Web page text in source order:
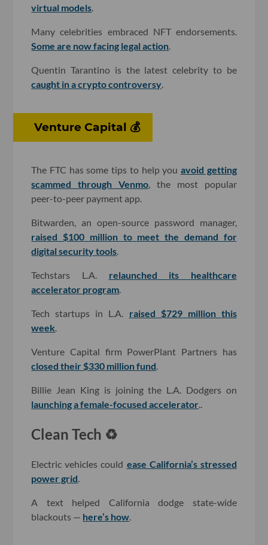
virtual models.
Many celebrities embraced NFT endorsements.
Some are now facing legal action.
Quentin Tarantino is the latest celebrity to be
caught in a crypto controversy.
Venture Capital 💰
The FTC has some tips to help you avoid getting
scammed through Venmo, the most popular
peer-to-peer payment app.
Bitwarden, an open-source password manager,
raised $100 million to meet the demand for
digital security tools.
Techstars L.A. relaunched its healthcare
accelerator program.
Tech startups in L.A. raised $729 million this
week.
Venture Capital firm PowerPlant Partners has
closed their $330 million fund.
Billie Jean King is joining the L.A. Dodgers on
launching a female-focused accelerator..
Clean Tech ♻️
Electric vehicles could ease California’s stressed
power grid.
A text helped California dodge state-wide
blackouts — here’s how.